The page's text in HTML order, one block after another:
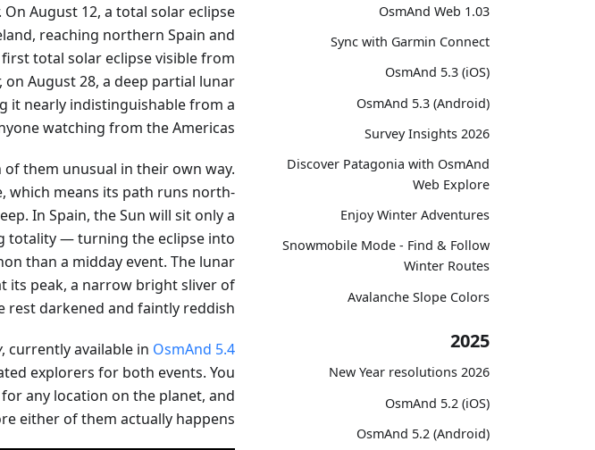
OsmAnd Web 1.03
Sync with Garmin Connect
OsmAnd 5.3 (iOS)
OsmAnd 5.3 (Android)
Survey Insights 2026
Discover Patagonia with OsmAnd
Web Explore
Enjoy Winter Adventures
Snowmobile Mode - Find & Follow
Winter Routes
Avalanche Slope Colors
2025
2026 New Year resolutions
OsmAnd 5.2 (iOS)
OsmAnd 5.2 (Android)
August 12, a total solar eclipse
reaching northern Spain and
total solar eclipse visible from
on August 28, a deep partial lunar
it nearly indistinguishable from a
watching from the Americas.
them unusual in their own way.
which means its path runs north-
In Spain, the Sun will sit only a
totality — turning the eclipse into
than a midday event. The lunar
its peak, a narrow bright sliver of
darkened and faintly reddish.
, currently available in OsmAnd 5.4
explorers for both events. You
any location on the planet, and
either of them actually happens.